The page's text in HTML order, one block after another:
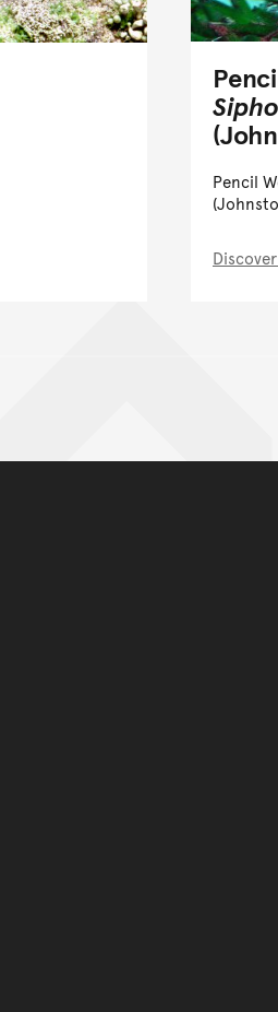
Pencil